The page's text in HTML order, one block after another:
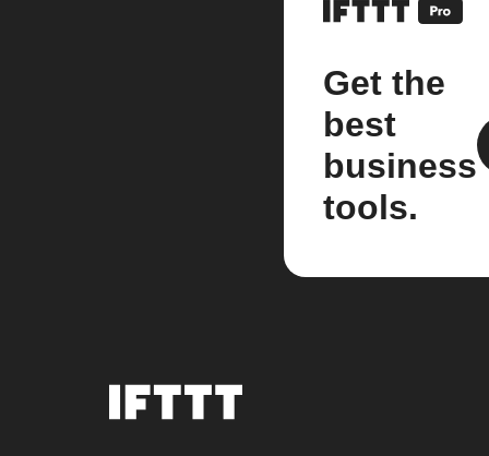
Get the
best
business
tools.